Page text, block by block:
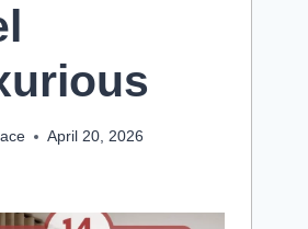
April 20, 2026